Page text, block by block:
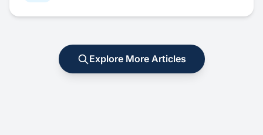
Explore More Articles